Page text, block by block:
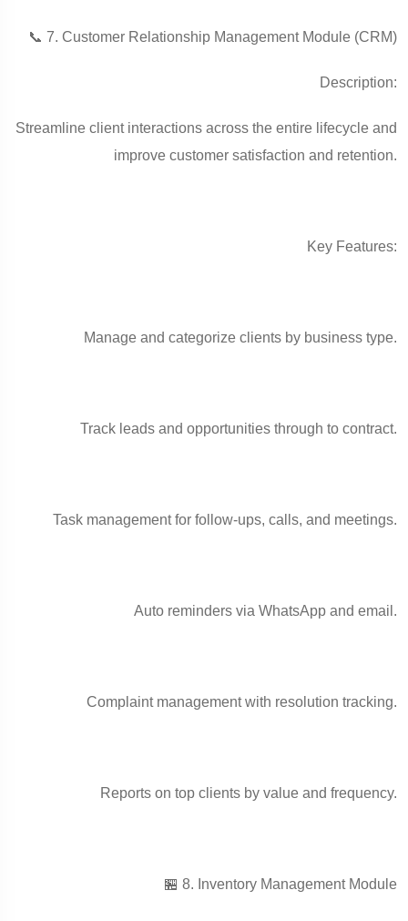
📞 7. Customer Relationship Management Module (CRM)
Description:
Streamline client interactions across the entire lifecycle and
improve customer satisfaction and retention.
Key Features:
Manage and categorize clients by business type.
Track leads and opportunities through to contract.
Task management for follow-ups, calls, and meetings.
Auto reminders via WhatsApp and email.
Complaint management with resolution tracking.
Reports on top clients by value and frequency.
🏪 8. Inventory Management Module